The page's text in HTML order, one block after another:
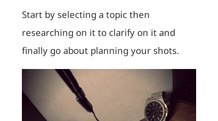
Start by selecting a topic then
researching on it to clarify on it and
finally go about planning your shots.